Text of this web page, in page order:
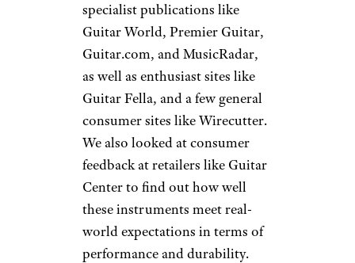
specialist publications like
Guitar World, Premier Guitar,
Guitar.com, and MusicRadar,
as well as enthusiast sites like
Guitar Fella, and a few general
consumer sites like Wirecutter.
We also looked at consumer
feedback at retailers like Guitar
Center to find out how well
these instruments meet real-
world expectations in terms of
performance and durability.